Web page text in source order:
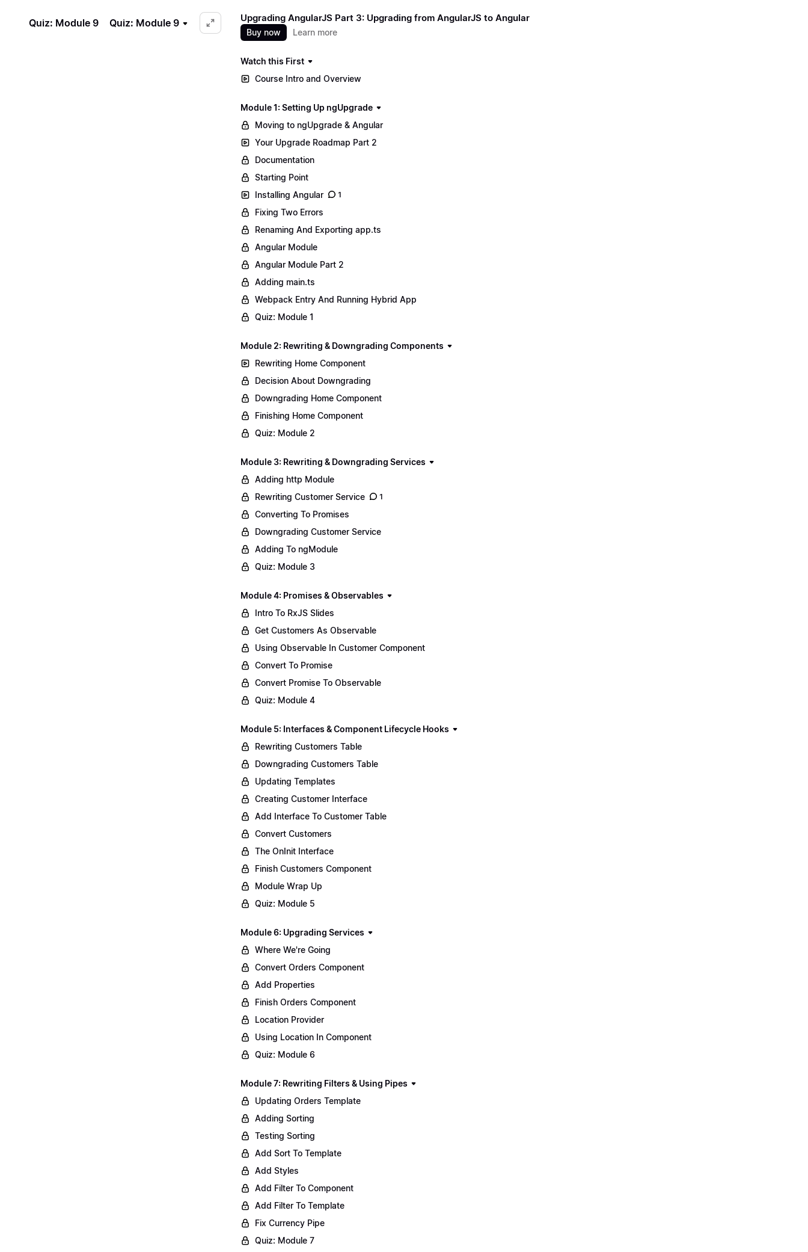
Quiz: Module 9 Quiz: Module 9 Upgrading AngularJS Part 3: Upgrading from AngularJS to Angular
Buy now Learn more
Watch this First
Course Intro and Overview
Module 1: Setting Up ngUpgrade
Moving to ngUpgrade & Angular
Your Upgrade Roadmap Part 2
Documentation
Starting Point
Installing Angular
1
Fixing Two Errors
Renaming And Exporting app.ts
Angular Module
Angular Module Part 2
Adding main.ts
Webpack Entry And Running Hybrid App
Quiz: Module 1
Module 2: Rewriting & Downgrading Components
Rewriting Home Component
Decision About Downgrading
Downgrading Home Component
Finishing Home Component
Quiz: Module 2
Module 3: Rewriting & Downgrading Services
Adding http Module
Rewriting Customer Service
1
Converting To Promises
Downgrading Customer Service
Adding To ngModule
Quiz: Module 3
Module 4: Promises & Observables
Intro To RxJS Slides
Get Customers As Observable
Using Observable In Customer Component
Convert To Promise
Convert Promise To Observable
Quiz: Module 4
Module 5: Interfaces & Component Lifecycle Hooks
Rewriting Customers Table
Downgrading Customers Table
Updating Templates
Creating Customer Interface
Add Interface To Customer Table
Convert Customers
The OnInit Interface
Finish Customers Component
Module Wrap Up
Quiz: Module 5
Module 6: Upgrading Services
Where We're Going
Convert Orders Component
Add Properties
Finish Orders Component
Location Provider
Using Location In Component
Quiz: Module 6
Module 7: Rewriting Filters & Using Pipes
Updating Orders Template
Adding Sorting
Testing Sorting
Add Sort To Template
Add Styles
Add Filter To Component
Add Filter To Template
Fix Currency Pipe
Quiz: Module 7